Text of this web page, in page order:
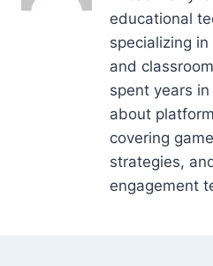
educational
specializing
and
spent years
about
covering
strategies,
engagement